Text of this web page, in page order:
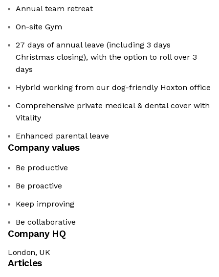
Annual team retreat
On-site Gym
27 days of annual leave (including 3 days
Christmas closing), with the option to roll over 3
days
Hybrid working from our dog-friendly Hoxton office
Comprehensive private medical & dental cover with
Vitality
Enhanced parental leave
Company values
Be productive
Be proactive
Keep improving
Be collaborative
Company HQ
London, UK
Articles